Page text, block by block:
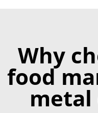
Why
food
metal